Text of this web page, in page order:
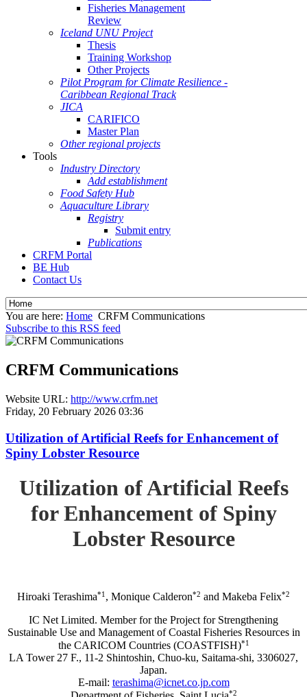
Fisheries Management
Review
Iceland UNU Project
Thesis
Training Workshop
Other Projects
Pilot Program for Climate Resilience -
Caribbean Regional Track
JICA
CARIFICO
Master Plan
Other regional projects
Tools
Industry Directory
Add establishment
Food Safety Hub
Aquaculture Library
Registry
Submit entry
Publications
CRFM Portal
BE Hub
Contact Us
You are here: Home CRFM Communications
Subscribe to this RSS feed
CRFM Communications
Website URL: http://www.crfm.net
Friday, 20 February 2026 03:36
Utilization of Artificial Reefs for Enhancement of
Spiny Lobster Resource
Utilization of Artificial Reefs
for Enhancement of Spiny
Lobster Resource
Hiroaki Terashima*1 , Monique Calderon*2 and Makeba Felix*2
IC Net Limited. Member for the Project for Strengthening
Sustainable Use and Management of Coastal Fisheries Resources in
the CARICOM Countries (COASTFISH)*1
LA Tower 27 F., 11-2 Shintoshin, Chuo-ku, Saitama-shi, 3306027,
Japan.
E-mail: terashima@icnet.co.jp.com
*2